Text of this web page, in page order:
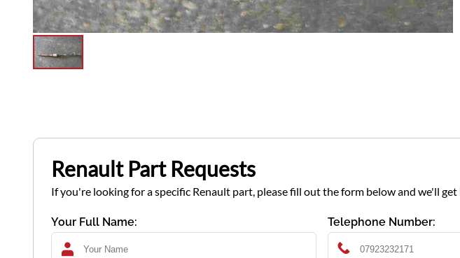
Renault Part Requests
If you're looking for a specific Renault part, please fill out the form below and we'll
Your Full Name: Telephone Number: